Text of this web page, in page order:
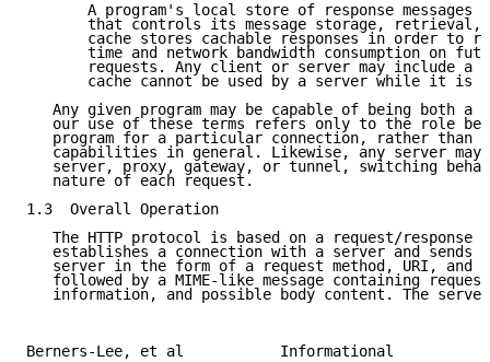
A program's local store of response messages
that controls its message storage, retrieval,
cache stores cachable responses in order to
time and network bandwidth consumption on
requests. Any client or server may include a
cache cannot be used by a server while it is
Any given program may be capable of being both a
our use of these terms refers only to the role
program for a particular connection, rather than
capabilities in general. Likewise, any server may
server, proxy, gateway, or tunnel, switching
   nature of each request.
1.3  Overall Operation
The HTTP protocol is based on a request/response
establishes a connection with a server and sends
server in the form of a request method, URI, and
followed by a MIME-like message containing
information, and possible body content. The
Berners-Lee, et al